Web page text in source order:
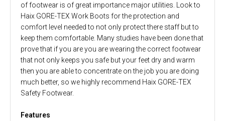
of footwear is of great importance major utilities. Look to
Haix GORE-TEX Work Boots for the protection and
comfort level needed to not only protect there staff but to
keep them comfortable. Many studies have been done that
prove that if you are you are wearing the correct footwear
that not only keeps you safe but your feet dry and warm
then you are able to concentrate on the job you are doing
much better, so we highly recommend Haix GORE-TEX
Safety Footwear.
Features